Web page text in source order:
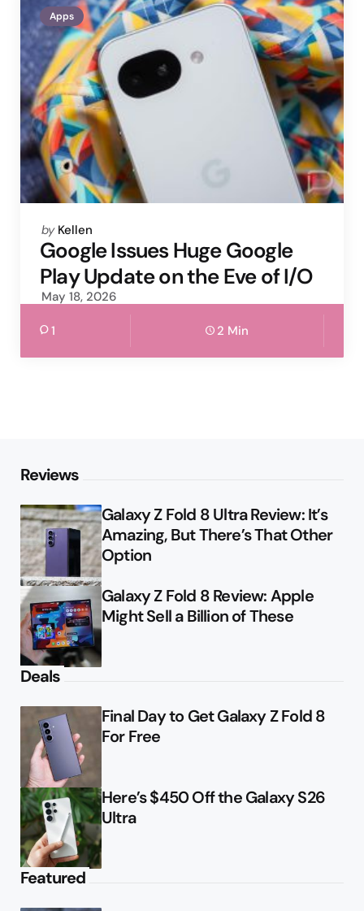
Apps
Posted
by
by Kellen
Google Issues Huge Google
Play Update on the Eve of I/O
May 18, 2026
1 2 Min
Reviews
Galaxy Z Fold 8 Ultra Review: It’s
Amazing, But There’s That Other
Option
Galaxy Z Fold 8 Review: Apple
Might Sell a Billion of These
Deals
Final Day to Get Galaxy Z Fold 8
For Free
Here’s $450 Off the Galaxy S26
Ultra
Featured